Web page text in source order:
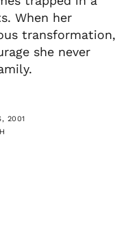
When her
transformation,
she never
2001